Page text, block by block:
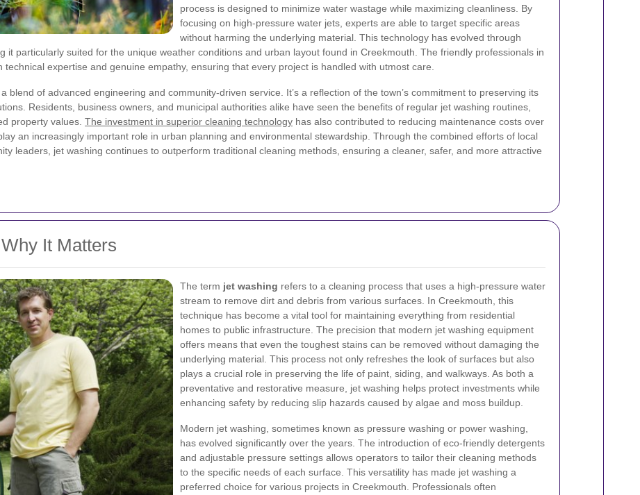
process is designed to minimize water wastage while maximizing cleanliness. By
focusing on high-pressure water jets, experts are able to target specific areas
without harming the underlying material. This technology has evolved through
it particularly suited for the unique weather conditions and urban layout found in Creekmouth. The friendly professionals in
expertise and genuine empathy, ensuring that every project is handled with utmost care.
blend of advanced engineering and community-driven service. It’s a reflection of the town’s commitment to preserving its
Residents, business owners, and municipal authorities alike have seen the benefits of regular jet washing routines,
property values. The investment in superior cleaning technology has also contributed to reducing maintenance costs over
an increasingly important role in urban planning and environmental stewardship. Through the combined efforts of local
leaders, jet washing continues to outperform traditional cleaning methods, ensuring a cleaner, safer, and more attractive
It Matters
The term jet washing refers to a cleaning process that uses a high-pressure water
stream to remove dirt and debris from various surfaces. In Creekmouth, this
technique has become a vital tool for maintaining everything from residential
homes to public infrastructure. The precision that modern jet washing equipment
offers means that even the toughest stains can be removed without damaging the
underlying material. This process not only refreshes the look of surfaces but also
plays a crucial role in preserving the life of paint, siding, and walkways. As both a
preventative and restorative measure, jet washing helps protect investments while
enhancing safety by reducing slip hazards caused by algae and moss buildup.
Modern jet washing, sometimes known as pressure washing or power washing,
has evolved significantly over the years. The introduction of eco-friendly detergents
and adjustable pressure settings allows operators to tailor their cleaning methods
to the specific needs of each surface. This versatility has made jet washing a
preferred choice for various projects in Creekmouth. Professionals often